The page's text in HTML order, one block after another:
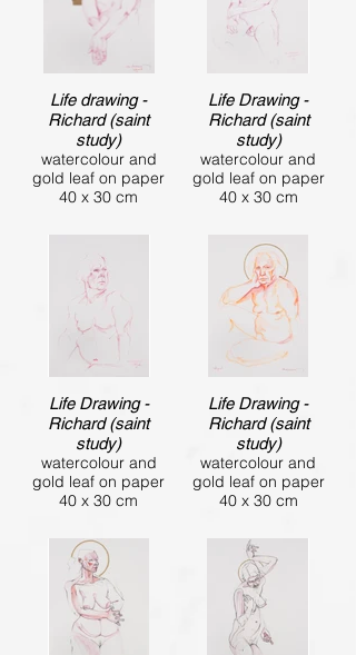
Life drawing -
Richard (saint
study)
watercolour and
gold leaf on paper
40 x 30 cm
Life Drawing -
Richard (saint
study)
watercolour and
gold leaf on paper
40 x 30 cm
Life Drawing -
Richard (saint
study)
watercolour and
gold leaf on paper
40 x 30 cm
Life Drawing -
Richard (saint
study)
watercolour and
gold leaf on paper
40 x 30 cm